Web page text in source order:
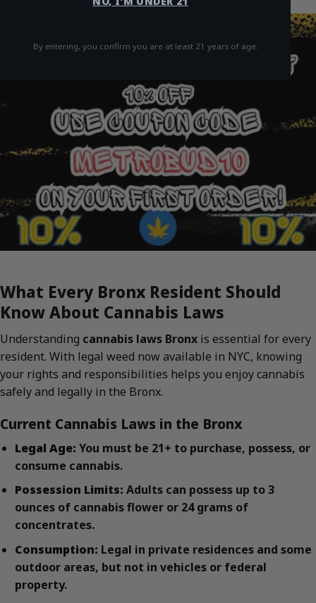
By entering, you confirm you are at least 21 years of age.
What Every Bronx Resident Should
Know About Cannabis Laws
Understanding cannabis laws Bronx is essential for every
resident. With legal weed now available in NYC, knowing
your rights and responsibilities helps you enjoy cannabis
safely and legally in the Bronx.
Current Cannabis Laws in the Bronx
Legal Age: You must be 21+ to purchase, possess, or
consume cannabis.
Possession Limits: Adults can possess up to 3
ounces of cannabis flower or 24 grams of
concentrates.
Consumption: Legal in private residences and some
outdoor areas, but not in vehicles or federal
property.